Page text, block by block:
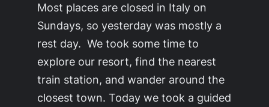
Most places are closed in Italy on
Sundays, so yesterday was mostly a
rest day. We took some time to
explore our resort, find the nearest
train station, and wander around the
closest town. Today we took a guided